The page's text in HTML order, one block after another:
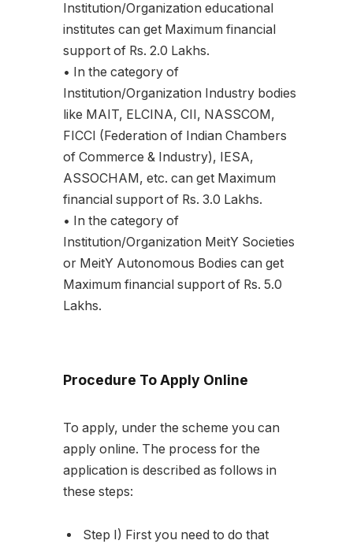
Institution/Organization educational
institutes can get Maximum financial
support of Rs. 2.0 Lakhs.
• In the category of
Institution/Organization Industry bodies
like MAIT, ELCINA, CII, NASSCOM,
FICCI (Federation of Indian Chambers
of Commerce & Industry), IESA,
ASSOCHAM, etc. can get Maximum
financial support of Rs. 3.0 Lakhs.
• In the category of
Institution/Organization MeitY Societies
or MeitY Autonomous Bodies can get
Maximum financial support of Rs. 5.0
Lakhs.
Procedure To Apply Online
To apply, under the scheme you can
apply online. The process for the
application is described as follows in
these steps:
Step I) First you need to do that